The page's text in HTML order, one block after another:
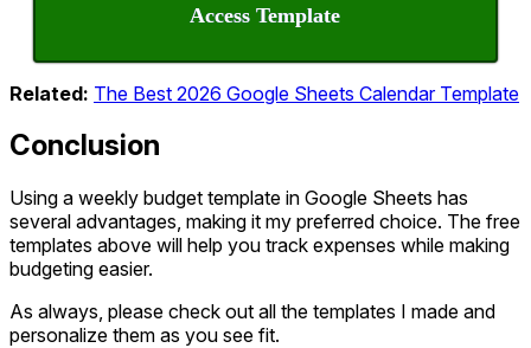
Access Template
Related: The Best 2026 Google Sheets Calendar Template
Conclusion
Using a weekly budget template in Google Sheets has
several advantages, making it my preferred choice. The free
templates above will help you track expenses while making
budgeting easier.
As always, please check out all the templates I made and
personalize them as you see fit.